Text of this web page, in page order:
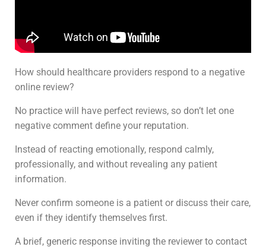
How should healthcare providers respond to a negative
online review?
No practice will have perfect reviews, so don’t let one
negative comment define your reputation.
Instead of reacting emotionally, respond calmly,
professionally, and without revealing any patient
information.
Never confirm someone is a patient or discuss their care,
even if they identify themselves first.
A brief, generic response inviting the reviewer to contact